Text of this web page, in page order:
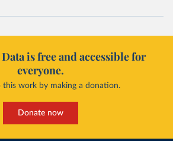
is free and accessible for
everyone.
this work by making a donation.
Donate now